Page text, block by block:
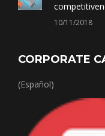
10/11/2018
CORPORATE
(Español)